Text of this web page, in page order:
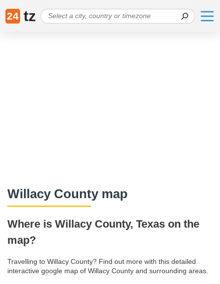
24 tz
Willacy County map
Where is Willacy County, Texas on the
map?
Travelling to Willacy County? Find out more with this detailed
interactive google map of Willacy County and surrounding areas.